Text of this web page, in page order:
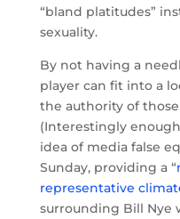
“bland platitudes”
sexuality.
By not having a
player can fit into a
the authority of
(Interestingly
idea of media false
Sunday, providing a “
representative
surrounding Bill Nye